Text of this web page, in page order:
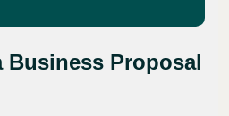
Business Proposal